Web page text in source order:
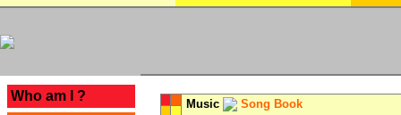
Who am I ?
Music Song Book